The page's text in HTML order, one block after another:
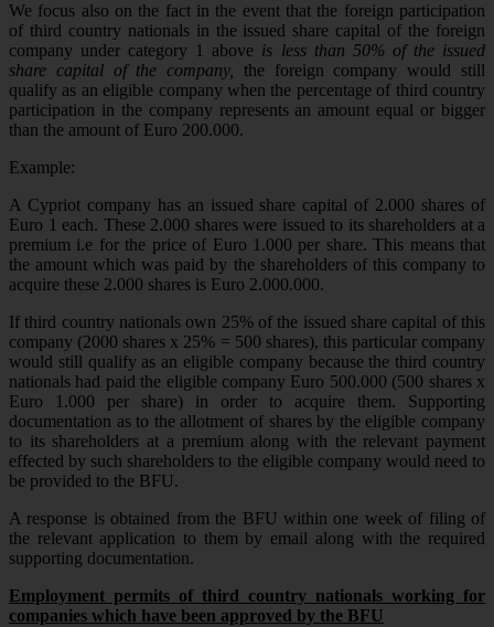
We focus also on the fact in the event that the foreign participation
of third country nationals in the issued share capital of the foreign
company under category 1 above is less than 50% of the issued
share capital of the company, the foreign company would still
qualify as an eligible company when the percentage of third country
participation in the company represents an amount equal or bigger
than the amount of Euro 200.000.
Example:
A Cypriot company has an issued share capital of 2.000 shares of
Euro 1 each. These 2.000 shares were issued to its shareholders at a
premium i.e for the price of Euro 1.000 per share. This means that
the amount which was paid by the shareholders of this company to
acquire these 2.000 shares is Euro 2.000.000.
If third country nationals own 25% of the issued share capital of this
company (2000 shares x 25% = 500 shares), this particular company
would still qualify as an eligible company because the third country
nationals had paid the eligible company Euro 500.000 (500 shares x
Euro 1.000 per share) in order to acquire them. Supporting
documentation as to the allotment of shares by the eligible company
to its shareholders at a premium along with the relevant payment
effected by such shareholders to the eligible company would need to
be provided to the BFU.
A response is obtained from the BFU within one week of filing of
the relevant application to them by email along with the required
supporting documentation.
Employment permits of third country nationals working for
companies which have been approved by the BFU